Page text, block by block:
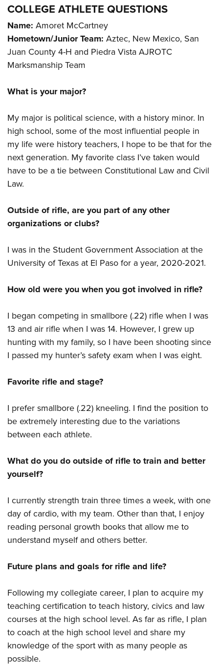
COLLEGE ATHLETE QUESTIONS
Name: Amoret McCartney
Hometown/Junior Team: Aztec, New Mexico, San
Juan County 4-H and Piedra Vista AJROTC
Marksmanship Team
What is your major?
My major is political science, with a history minor. In
high school, some of the most influential people in
my life were history teachers, I hope to be that for the
next generation. My favorite class I’ve taken would
have to be a tie between Constitutional Law and Civil
Law.
Outside of rifle, are you part of any other
organizations or clubs?
I was in the Student Government Association at the
University of Texas at El Paso for a year, 2020-2021.
How old were you when you got involved in rifle?
I began competing in smallbore (.22) rifle when I was
13 and air rifle when I was 14. However, I grew up
hunting with my family, so I have been shooting since
I passed my hunter’s safety exam when I was eight.
Favorite rifle and stage?
I prefer smallbore (.22) kneeling. I find the position to
be extremely interesting due to the variations
between each athlete.
What do you do outside of rifle to train and better
yourself?
I currently strength train three times a week, with one
day of cardio, with my team. Other than that, I enjoy
reading personal growth books that allow me to
understand myself and others better.
Future plans and goals for rifle and life?
Following my collegiate career, I plan to acquire my
teaching certification to teach history, civics and law
courses at the high school level. As far as rifle, I plan
to coach at the high school level and share my
knowledge of the sport with as many people as
possible.